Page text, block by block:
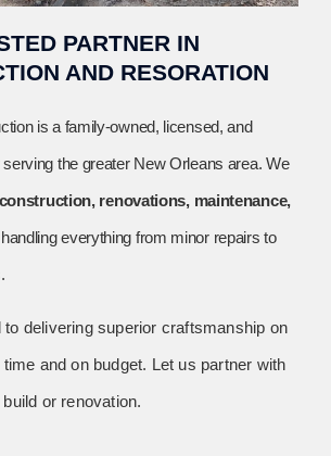
PARTNER IN
AND RESORATION
is a family-owned, licensed, and
the greater New Orleans area. We
renovations, maintenance,
everything from minor repairs to
to delivering superior craftsmanship on
and on budget. Let us partner with
or renovation.